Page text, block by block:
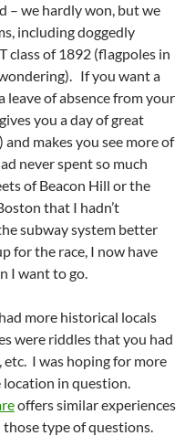
– we hardly won, but we
including doggedly
class of 1892 (flagpoles in
If you want a
of absence from your
you a day of great
makes you see more of
never spent so much
of Beacon Hill or the
that I hadn’t
subway system better
for the race, I now have
I want to go.
more historical locals
were riddles that you had
I was hoping for more
in question.
offers similar experiences
type of questions.